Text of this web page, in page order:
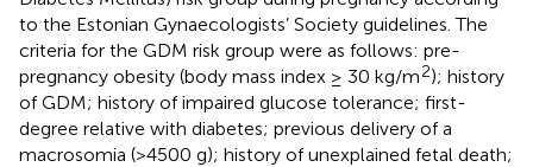
to the Estonian Gynaecologists’ Society guidelines. The
criteria for the GDM risk group were as follows: pre-
pregnancy obesity (body mass index ≥ 30 kg/m2); history
of GDM; history of impaired glucose tolerance; first-
degree relative with diabetes; previous delivery of a
macrosomia (>4500 g); history of unexplained fetal death;